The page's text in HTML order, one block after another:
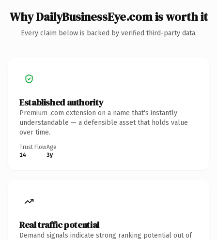
Why DailyBusinessEye.com is worth it
Every claim below is backed by verified third-party data.
Established authority
Premium .com extension on a name that's instantly
understandable — a defensible asset that holds value
over time.
Trust Flow
14
Age
3y
Real traffic potential
Demand signals indicate strong ranking potential out of